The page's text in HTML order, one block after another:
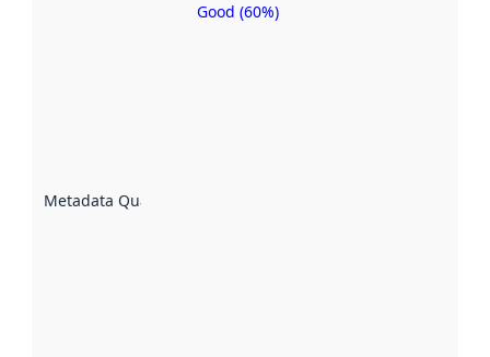
Metadata Quality
Metadata
Good (60%)